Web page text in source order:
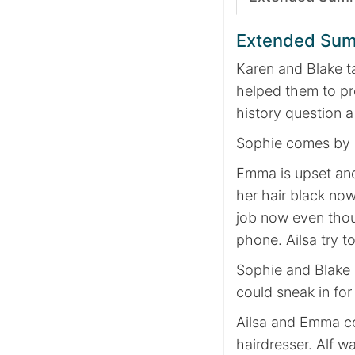
Extended
Karen and Blake
helped them to
history question
Sophie comes by
Emma is upset
her hair black
job now even
phone. Ailsa try
Sophie and
could sneak in
Ailsa and Emma
hairdresser. Alf